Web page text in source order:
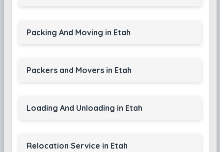
Packing And Moving in Etah
Packers and Movers in Etah
Loading And Unloading in Etah
Relocation Service in Etah